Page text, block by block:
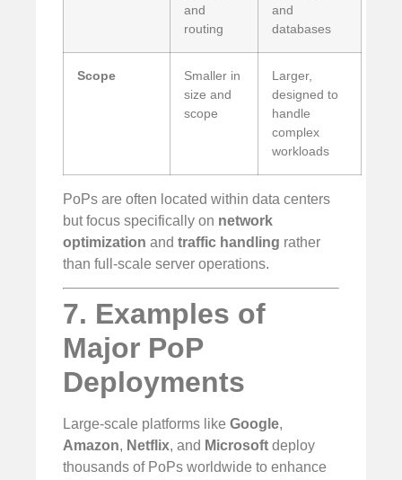
and
routing
and
databases
Scope
Smaller in
size and
scope
Larger,
designed to
handle
complex
workloads
PoPs are often located within data centers
but focus specifically on network
optimization and traffic handling rather
than full-scale server operations.
7. Examples of
Major PoP
Deployments
Large-scale platforms like Google,
Amazon, Netflix, and Microsoft deploy
thousands of PoPs worldwide to enhance